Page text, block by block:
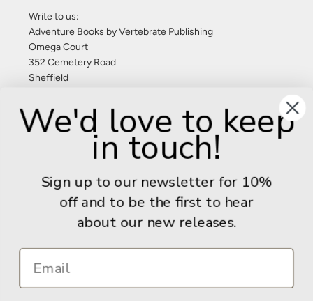
Write to us:
Adventure Books by Vertebrate Publishing
Omega Court
352 Cemetery Road
Sheffield
United Kingdom
Give us a call: +44 (0) 114 267 9277
info@adventurebooks.com
Books
We'd love to keep
in touch!
Sign up to our newsletter for 10%
off and to be the first to hear
about our new releases.